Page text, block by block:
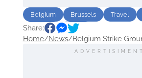
Belgium Brussels Travel
Airlines
Strike
Share:
Home/News/Belgium Strike
ADVERTISIMENT